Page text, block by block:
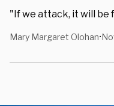
"If we attack, it will be
Mary Margaret Olohan•